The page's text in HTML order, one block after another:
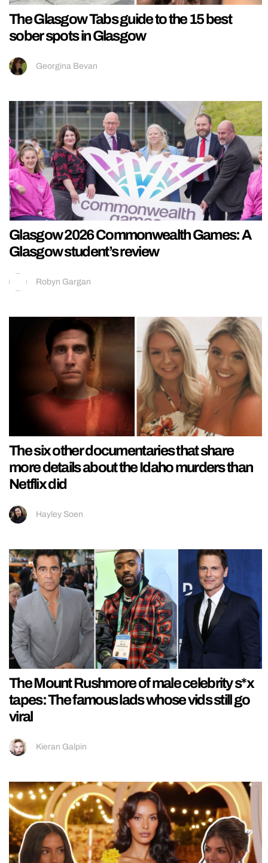
The Glasgow Tabs guide to the 15 best
sober spots in Glasgow
Georgina Bevan
Glasgow 2026 Commonwealth Games: A
Glasgow student’s review
Robyn Gargan
The six other documentaries that share
more details about the Idaho murders than
Netflix did
Hayley Soen
The Mount Rushmore of male celebrity s*x
tapes: The famous lads whose vids still go
viral
Kieran Galpin